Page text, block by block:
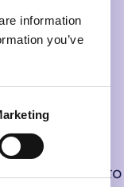
information
you’ve
contracts